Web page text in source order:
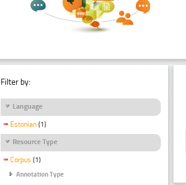
Filter by:
Language
Estonian (1)
Resource Type
Corpus (1)
Annotation Type